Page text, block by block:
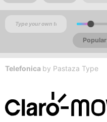
Popular
Telefonica by Pastaza Type